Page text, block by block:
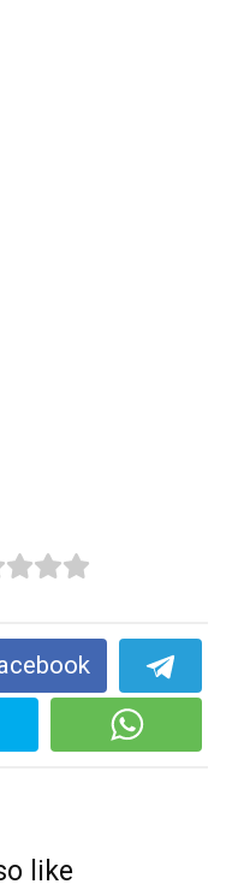
like